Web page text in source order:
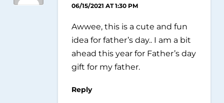
06/15/2021 AT 1:30 PM
Awwee, this is a cute and fun
idea for father’s day.. I am a bit
ahead this year for Father’s day
gift for my father.
Reply